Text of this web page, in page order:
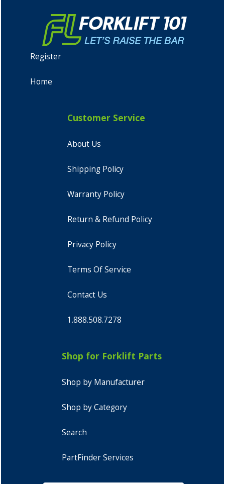
Register
Home
Customer Service
About Us
Shipping Policy
Warranty Policy
Return & Refund Policy
Privacy Policy
Terms Of Service
Contact Us
1.888.508.7278
Shop for Forklift Parts
Shop by Manufacturer
Shop by Category
Search
PartFinder Services